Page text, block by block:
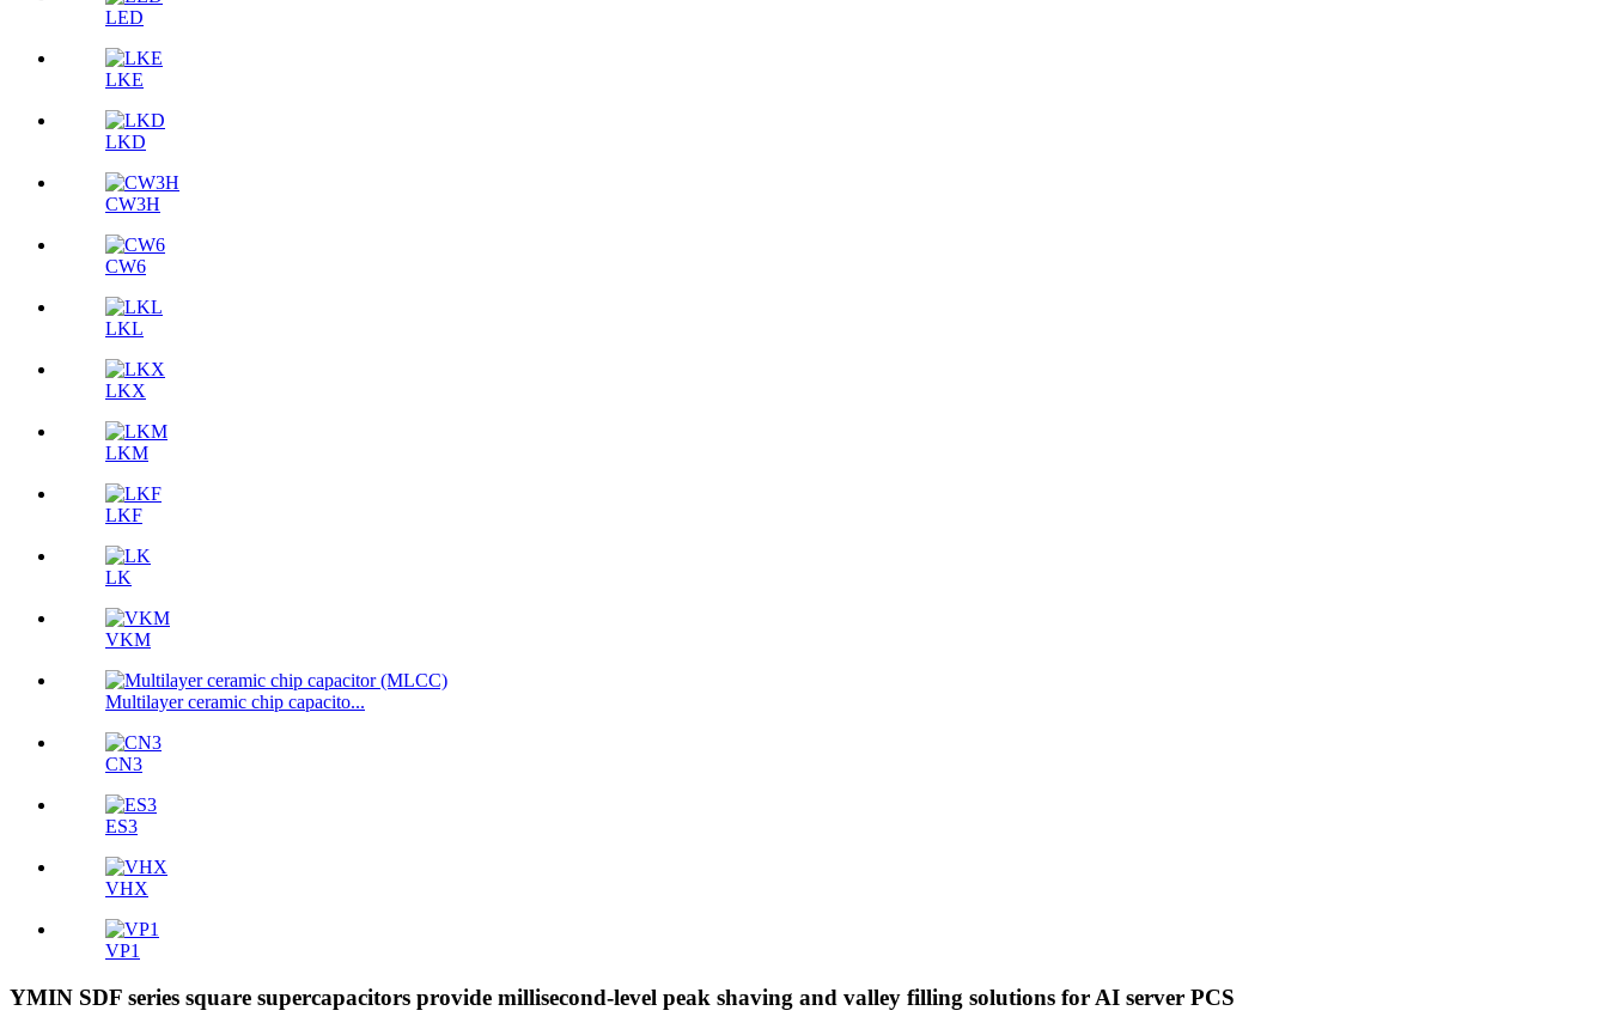
LED
LKE
LKD
CW3H
CW6
LKL
LKX
LKM
LKF
LK
VKM
Multilayer ceramic chip capacito...
CN3
ES3
VHX
VP1
YMIN SDF series square supercapacitors provide millisecond-level peak shaving and valley filling solutions for AI server PCS